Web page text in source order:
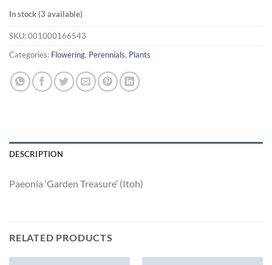
In stock (3 available)
SKU:001000166543
Categories: Flowering, Perennials, Plants
DESCRIPTION
Paeonia ‘Garden Treasure’ (Itoh)
RELATED PRODUCTS